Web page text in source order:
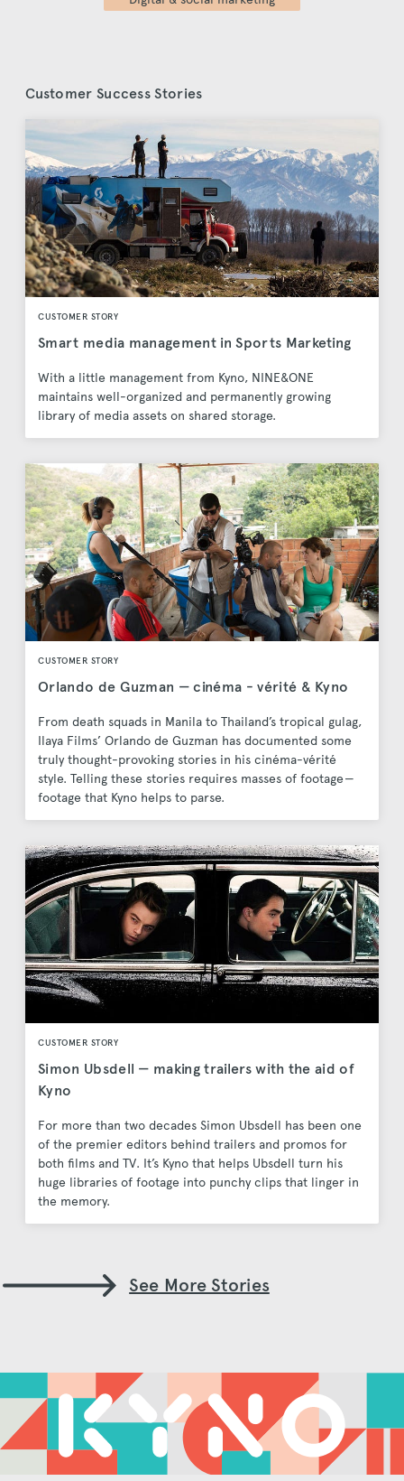
Customer Success Stories
CUSTOMER STORY
Smart media management in Sports Marketing
With a little management from Kyno, NINE&ONE
maintains well-organized and permanently growing
library of media assets on shared storage.
CUSTOMER STORY
Orlando de Guzman — cinéma - vérité & Kyno
From death squads in Manila to Thailand’s tropical gulag,
Ilaya Films’ Orlando de Guzman has documented some
truly thought-provoking stories in his cinéma-vérité
style. Telling these stories requires masses of footage —
footage that Kyno helps to parse.
CUSTOMER STORY
Simon Ubsdell — making trailers with the aid of
Kyno
For more than two decades Simon Ubsdell has been one
of the premier editors behind trailers and promos for
both films and TV. It’s Kyno that helps Ubsdell turn his
huge libraries of footage into punchy clips that linger in
the memory.
See More Stories